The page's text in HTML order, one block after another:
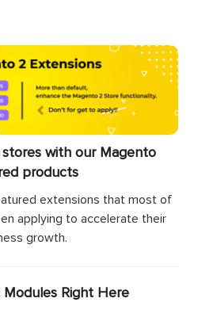
with our Magento
products
extensions that most of
applying to accelerate their
growth.
Right Here